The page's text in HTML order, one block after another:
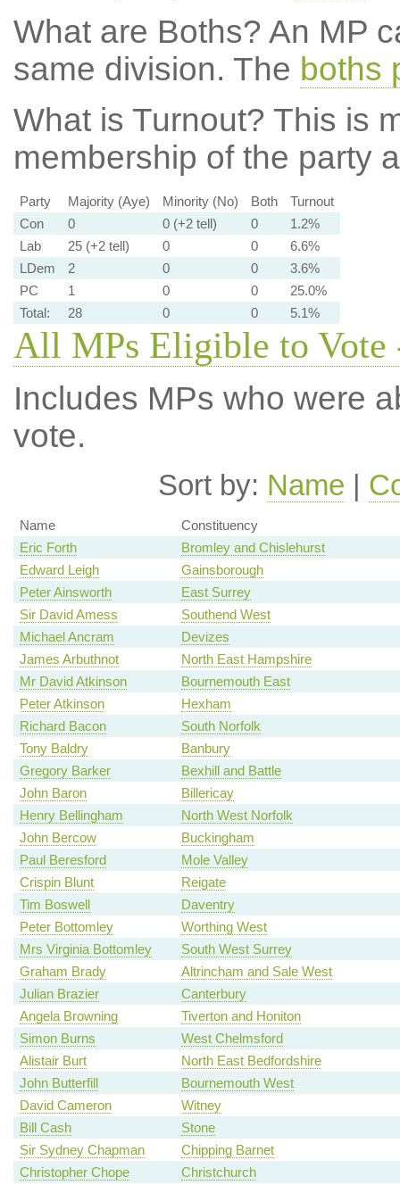
What are Boths? An MP
same division. The boths
What is Turnout? This is
membership of the party
Party Majority (Aye) Minority (No) Both
Turnout
Con
0 0 (+2 tell) 0
1.2%
Lab
25 (+2 tell) 0 0
6.6%
LDem
2 0 0
3.6%
PC
1 0 0
25.0%
Total:
28 0 0 5.1%
All MPs Eligible to Vote
Includes MPs who were
vote.
Sort by: Name |
Name
Constituency
Eric Forth
Bromley and Chislehurst
Edward Leigh
Gainsborough
Peter Ainsworth
East Surrey
Sir David Amess
Southend West
Michael Ancram
Devizes
James Arbuthnot
North East Hampshire
Mr David Atkinson
Bournemouth East
Peter Atkinson
Hexham
Richard Bacon
South Norfolk
Tony Baldry
Banbury
Gregory Barker
Bexhill and Battle
John Baron
Billericay
Henry Bellingham
North West Norfolk
John Bercow
Buckingham
Paul Beresford
Mole Valley
Crispin Blunt
Reigate
Tim Boswell
Daventry
Peter Bottomley
Worthing West
Mrs Virginia Bottomley
South West Surrey
Graham Brady
Altrincham and Sale West
Julian Brazier
Canterbury
Angela Browning
Tiverton and Honiton
Simon Burns
West Chelmsford
Alistair Burt
North East Bedfordshire
John Butterfill
Bournemouth West
David Cameron
Witney
Bill Cash
Stone
Sir Sydney Chapman
Chipping Barnet
Christopher Chope
Christchurch